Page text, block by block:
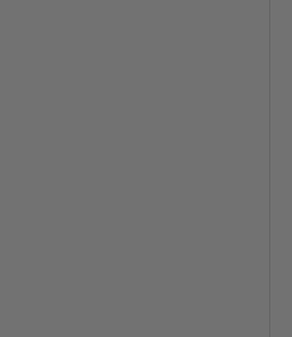
LILIPUT FOUNTAIN PEN,
OF LILIPUT